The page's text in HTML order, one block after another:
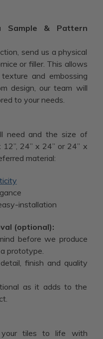
& Pattern
send us a physical
or filler. This allows
and embossing
design, our team will
to your needs.
need and the size of
24” x 24” or 24” x
material:
installation
(optional):
before we produce
prototype.
finish and quality
as it adds to the
your tiles to life with